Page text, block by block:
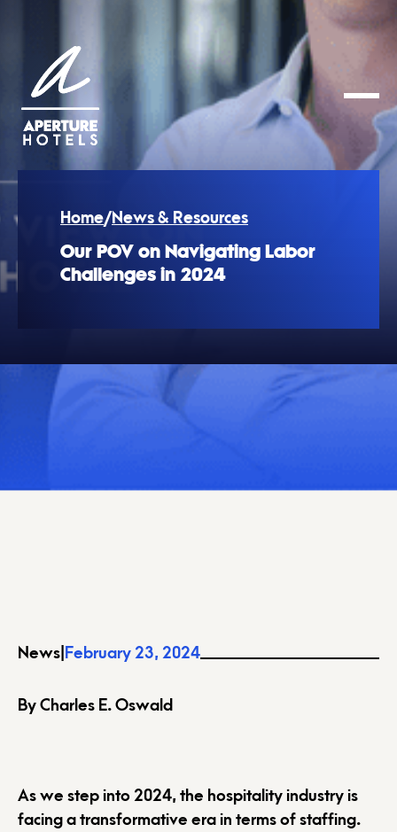
Home/News & Resources
Our POV on Navigating Labor
Challenges in 2024
News February 23, 2024
By Charles E. Oswald
As we step into 2024, the hospitality industry is
facing a transformative era in terms of staffing.